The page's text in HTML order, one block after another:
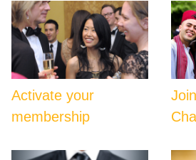
Activate your
membership